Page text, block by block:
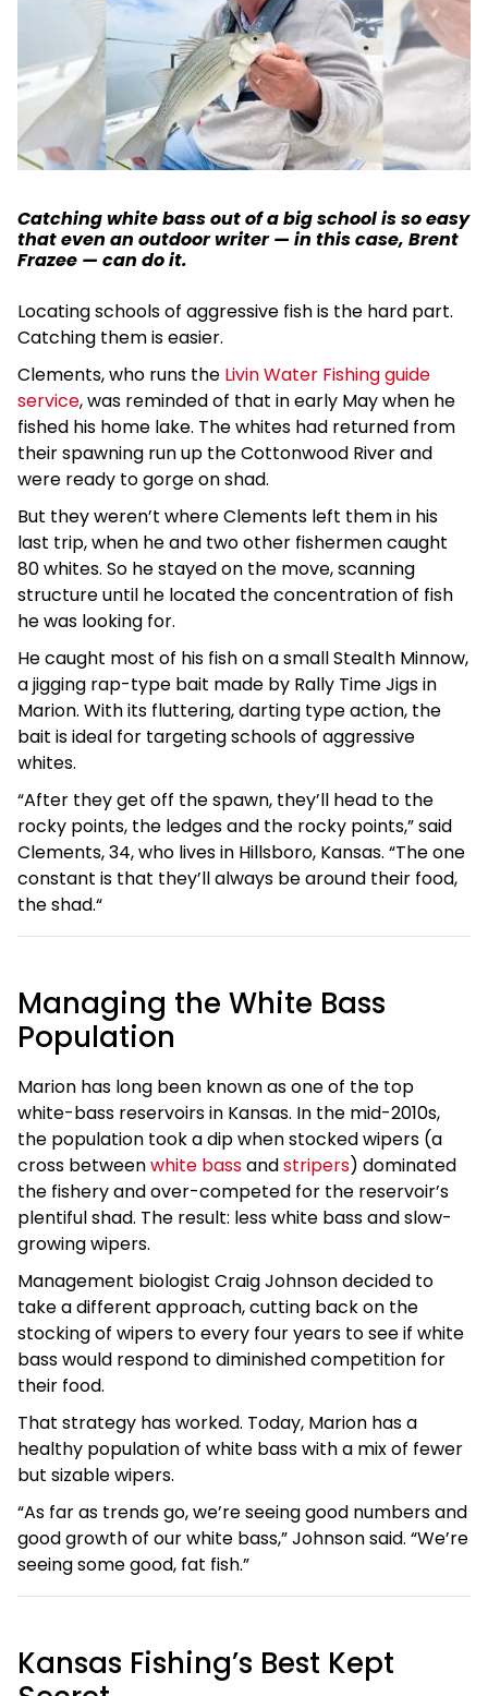
Catching white bass out of a big school is so easy
that even an outdoor writer — in this case, Brent
Frazee — can do it.
Locating schools of aggressive fish is the hard part.
Catching them is easier.
Clements, who runs the Livin Water Fishing guide
service, was reminded of that in early May when he
fished his home lake. The whites had returned from
their spawning run up the Cottonwood River and
were ready to gorge on shad.
But they weren’t where Clements left them in his
last trip, when he and two other fishermen caught
80 whites. So he stayed on the move, scanning
structure until he located the concentration of fish
he was looking for.
He caught most of his fish on a small Stealth Minnow,
a jigging rap-type bait made by Rally Time Jigs in
Marion. With its fluttering, darting type action, the
bait is ideal for targeting schools of aggressive
whites.
“After they get off the spawn, they’ll head to the
rocky points, the ledges and the rocky points,” said
Clements, 34, who lives in Hillsboro, Kansas. “The one
constant is that they’ll always be around their food,
the shad.“
Managing the White Bass
Population
Marion has long been known as one of the top
white-bass reservoirs in Kansas. In the mid-2010s,
the population took a dip when stocked wipers (a
cross betweenwhite bassandstripers) dominated
the fishery and over-competed for the reservoir’s
plentiful shad. The result: less white bass and slow-
growing wipers.
Management biologist Craig Johnson decided to
take a different approach, cutting back on the
stocking of wipers to every four years to see if white
bass would respond to diminished competition for
their food.
That strategy has worked. Today, Marion has a
healthy population of white bass with a mix of fewer
but sizable wipers.
“As far as trends go, we’re seeing good numbers and
good growth of our white bass,” Johnson said. “We’re
seeing some good, fat fish.”
Kansas Fishing’s Best Kept